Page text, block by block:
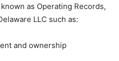
as Operating Records,
LLC such as:
and ownership